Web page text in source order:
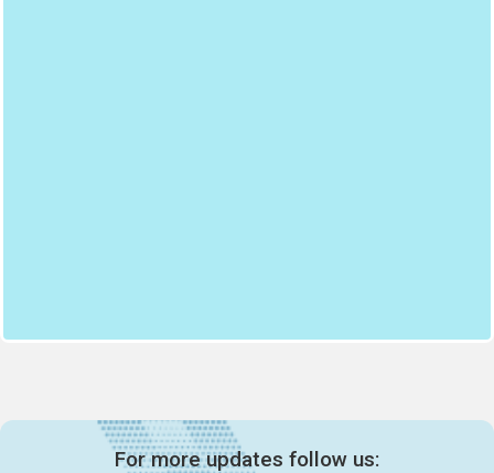
For more updates follow us: